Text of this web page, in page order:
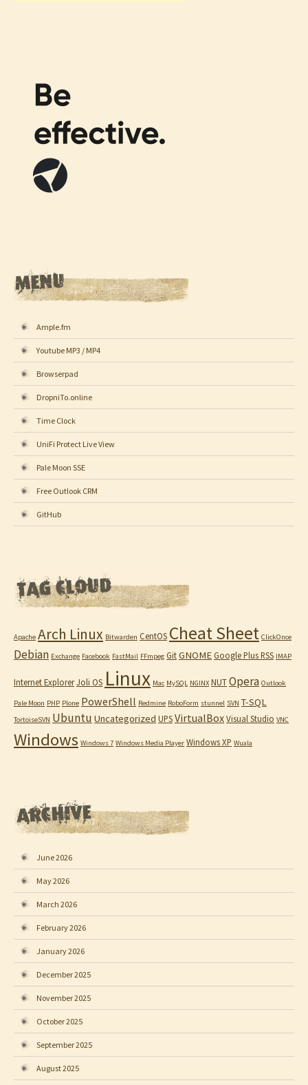
Ample.fm
Youtube MP3 / MP4
Browserpad
DropniTo.online
Time Clock
UniFi Protect Live View
Pale Moon SSE
Free Outlook CRM
GitHub
Apache Arch Linux Bitwarden CentOS Cheat Sheet ClickOnce
Debian Exchange Facebook FastMail FFmpeg GitGNOME Google Plus RSS IMAP
Internet ExplorerJoli OS Linux Mac MySQL NGINX NUTOpera Outlook
Pale Moon PHP Plone PowerShell Redmine RoboForm stunnel SVN T-SQL
TortoiseSVN Ubuntu Uncategorized UPSVirtualBoxVisual Studio VNC
Windows Windows 7 Windows Media Player Windows XP Wuala
June 2026
May 2026
March 2026
February 2026
January 2026
December 2025
November 2025
October 2025
September 2025
August 2025